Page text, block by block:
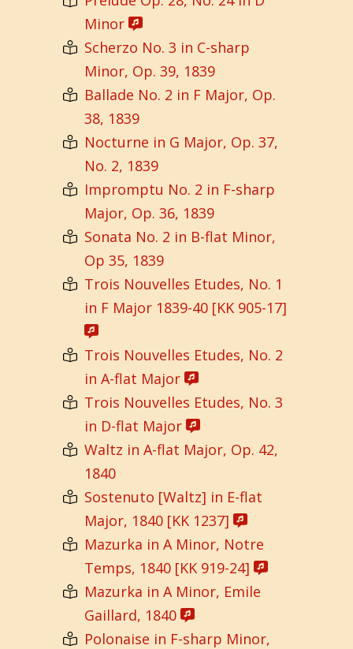
Minor
Scherzo No. 3 in C-sharp
Minor, Op. 39, 1839
Ballade No. 2 in F Major, Op.
38, 1839
Nocturne in G Major, Op. 37,
No. 2, 1839
Impromptu No. 2 in F-sharp
Major, Op. 36, 1839
Sonata No. 2 in B-flat Minor,
Op 35, 1839
Trois Nouvelles Etudes, No. 1
in F Major 1839-40 [KK 905-17]
Trois Nouvelles Etudes, No. 2
in A-flat Major
Trois Nouvelles Etudes, No. 3
in D-flat Major
Waltz in A-flat Major, Op. 42,
1840
Sostenuto [Waltz] in E-flat
Major, 1840 [KK 1237]
Mazurka in A Minor, Notre
Temps, 1840 [KK 919-24]
Mazurka in A Minor, Emile
Gaillard, 1840
Polonaise in F-sharp Minor,